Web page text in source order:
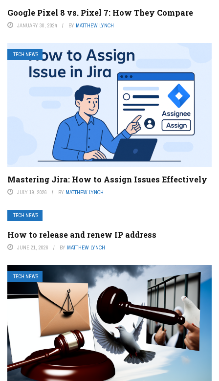
Google Pixel 8 vs. Pixel 7: How They Compare
JANUARY 30, 2024 BY MATTHEW LYNCH
TECH NEWS
Mastering Jira: How to Assign Issues Effectively
JULY 19, 2026 BY MATTHEW LYNCH
TECH NEWS
How to release and renew IP address
JUNE 21, 2026 BY MATTHEW LYNCH
TECH NEWS